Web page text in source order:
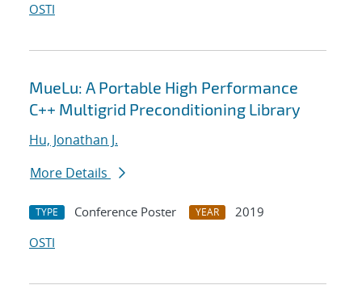
OSTI
MueLu: A Portable High Performance
C++ Multigrid Preconditioning Library
Hu, Jonathan J.
More Details
TYPE Conference Poster YEAR
2019
OSTI